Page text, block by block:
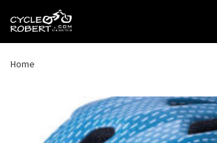
Home